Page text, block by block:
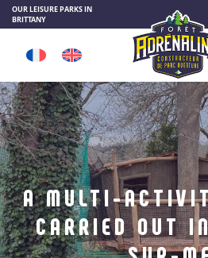
OUR LEISURE PARKS IN
BRITTANY
A MULTI-
CARRIED OUT
Cookies management panel